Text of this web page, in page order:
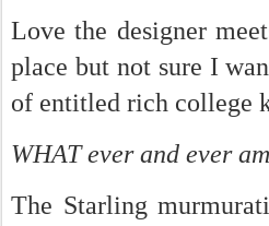
Love the designer
place but not sure I
of entitled rich college
WHAT ever and ever
The Starling